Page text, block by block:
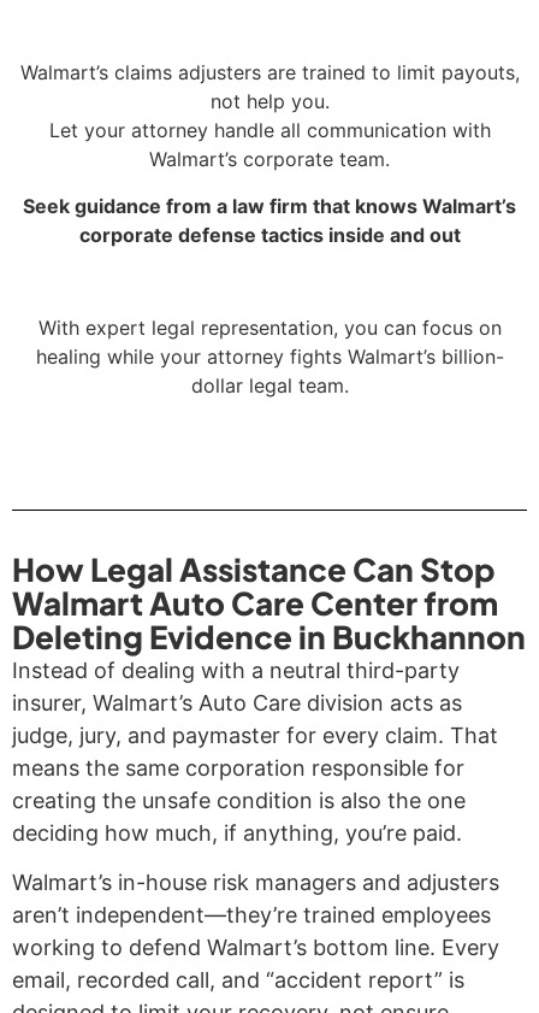
Walmart’s claims adjusters are trained to limit payouts,
not help you.
Let your attorney handle all communication with
Walmart’s corporate team.
Seek guidance from a law firm that knows Walmart’s
corporate defense tactics inside and out
With expert legal representation, you can focus on
healing while your attorney fights Walmart’s billion-
dollar legal team.
How Legal Assistance Can Stop
Walmart Auto Care Center from
Deleting Evidence in Buckhannon
Instead of dealing with a neutral third-party
insurer, Walmart’s Auto Care division acts as
judge, jury, and paymaster for every claim. That
means the same corporation responsible for
creating the unsafe condition is also the one
deciding how much, if anything, you’re paid.
Walmart’s in-house risk managers and adjusters
aren’t independent—they’re trained employees
working to defend Walmart’s bottom line. Every
email, recorded call, and “accident report” is